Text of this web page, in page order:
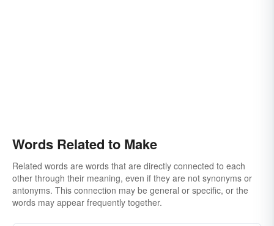
Words Related to Make
Related words are words that are directly connected to each
other through their meaning, even if they are not synonyms or
antonyms. This connection may be general or specific, or the
words may appear frequently together.